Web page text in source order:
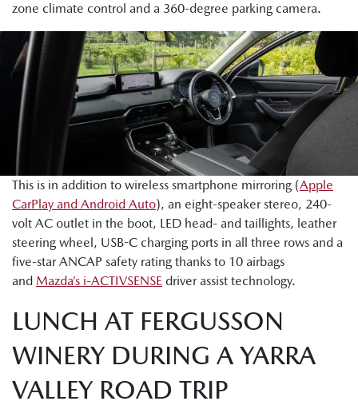
zone climate control and a 360-degree parking camera.
This is in addition to wireless smartphone mirroring (Apple
CarPlay and Android Auto), an eight-speaker stereo, 240-
volt AC outlet in the boot, LED head- and taillights, leather
steering wheel, USB-C charging ports in all three rows and a
five-star ANCAP safety rating thanks to 10 airbags
and Mazda’s i-ACTIVSENSE driver assist technology.
LUNCH AT FERGUSSON
WINERY DURING A YARRA
VALLEY ROAD TRIP